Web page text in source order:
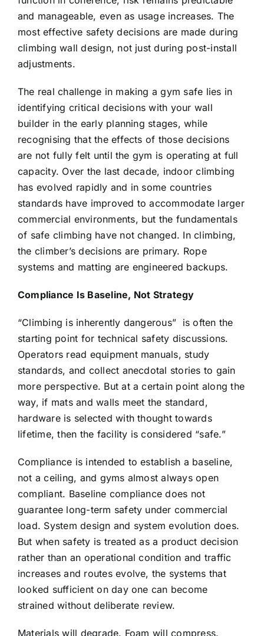
and manageable, even as usage increases. The
most effective safety decisions are made during
climbing wall design, not just during post-install
adjustments.
The real challenge in making a gym safe lies in
identifying critical decisions with your wall
builder in the early planning stages, while
recognising that the effects of those decisions
are not fully felt until the gym is operating at full
capacity. Over the last decade, indoor climbing
has evolved rapidly and in some countries
standards have improved to accommodate larger
commercial environments, but the fundamentals
of safe climbing have not changed. In climbing,
the climber’s decisions are primary. Rope
systems and matting are engineered backups.
Compliance Is Baseline, Not Strategy
“Climbing is inherently dangerous” is often the
starting point for technical safety discussions.
Operators read equipment manuals, study
standards, and collect anecdotal stories to gain
more perspective. But at a certain point along the
way, if mats and walls meet the standard,
hardware is selected with thought towards
lifetime, then the facility is considered “safe.”
Compliance is intended to establish a baseline,
not a ceiling, and gyms almost always open
compliant. Baseline compliance does not
guarantee long-term safety under commercial
load. System design and system evolution does.
But when safety is treated as a product decision
rather than an operational condition and traffic
increases and routes evolve, the systems that
looked sufficient on day one can become
strained without deliberate review.
Materials will degrade. Foam will compress.